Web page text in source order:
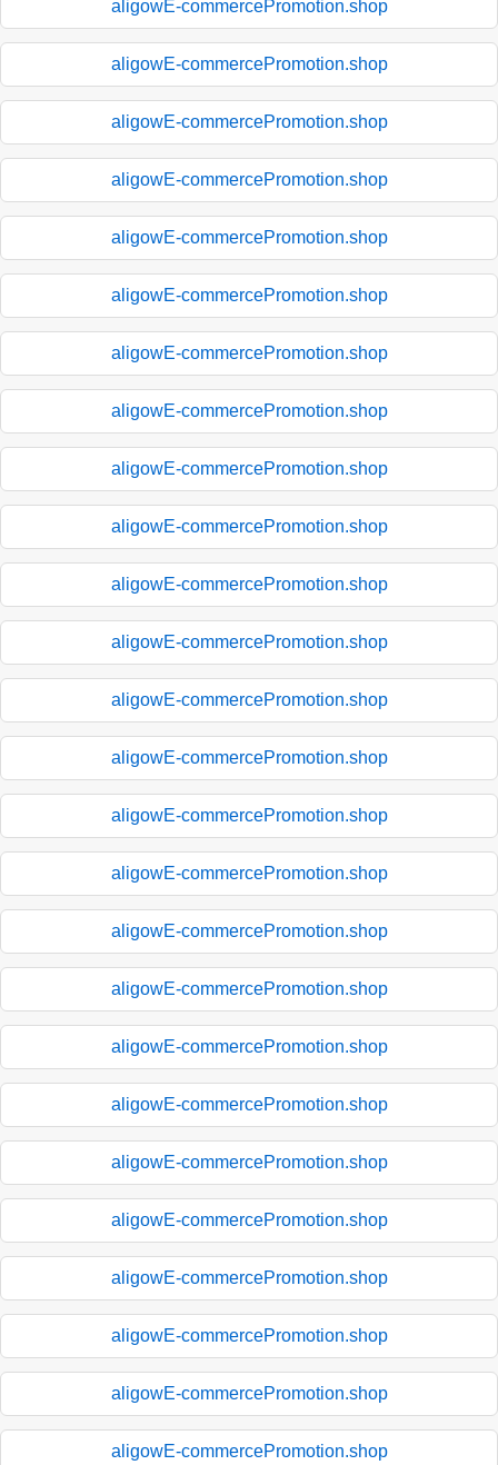
aligowE-commercePromotion.shop
aligowE-commercePromotion.shop
aligowE-commercePromotion.shop
aligowE-commercePromotion.shop
aligowE-commercePromotion.shop
aligowE-commercePromotion.shop
aligowE-commercePromotion.shop
aligowE-commercePromotion.shop
aligowE-commercePromotion.shop
aligowE-commercePromotion.shop
aligowE-commercePromotion.shop
aligowE-commercePromotion.shop
aligowE-commercePromotion.shop
aligowE-commercePromotion.shop
aligowE-commercePromotion.shop
aligowE-commercePromotion.shop
aligowE-commercePromotion.shop
aligowE-commercePromotion.shop
aligowE-commercePromotion.shop
aligowE-commercePromotion.shop
aligowE-commercePromotion.shop
aligowE-commercePromotion.shop
aligowE-commercePromotion.shop
aligowE-commercePromotion.shop
aligowE-commercePromotion.shop
aligowE-commercePromotion.shop